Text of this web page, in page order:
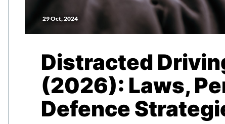
29 Oct, 2024
Distracted
(2026): Laws,
Defence